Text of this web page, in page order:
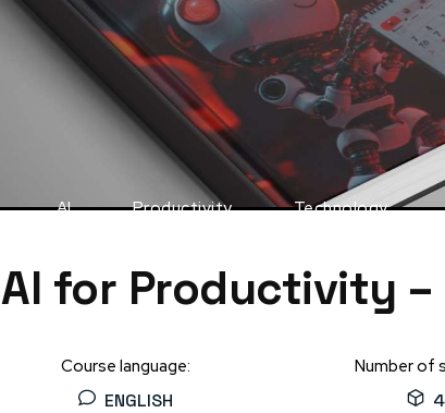
AI Productivity Technology
AI for Productivity –
Course language:
ENGLISH
Number of